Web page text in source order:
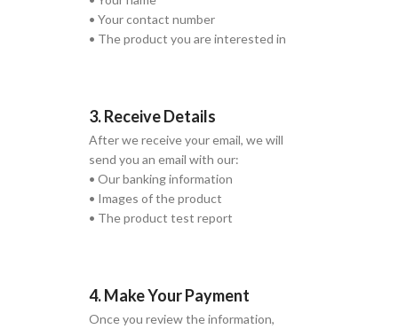
• Your contact number
• The product you are interested in
3. Receive Details
After we receive your email, we will
send you an email with our:
• Our banking information
• Images of the product
• The product test report
4. Make Your Payment
Once you review the information,